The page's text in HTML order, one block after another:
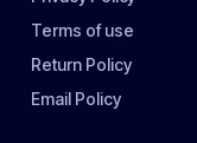
Terms of use
Return Policy
Email Policy